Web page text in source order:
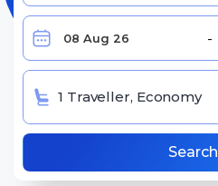
1 Traveller, Economy
Search